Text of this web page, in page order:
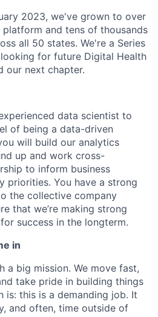
2023, we've grown to over
and tens of thousands
all 50 states. We're a Series
for future Digital Health
our next chapter.
data scientist to
of being a data-driven
will build our analytics
up and work cross-
to inform business
priorities. You have a strong
the collective company
that we’re making strong
success in the longterm.
in
a big mission. We move fast,
take pride in building things
is: this is a demanding job. It
and often, time outside of